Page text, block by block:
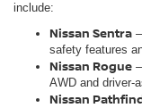
include:
Nissan Sentra
safety features
Nissan Rogue
AWD and driver-
Nissan